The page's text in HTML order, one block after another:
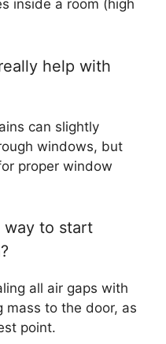
inside a room (high
help with
can slightly
windows, but
proper window
way to start
all air gaps with
mass to the door, as
point.